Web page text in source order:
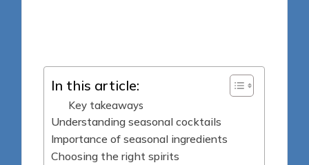
In this article:
Key takeaways
Understanding seasonal cocktails
Importance of seasonal ingredients
Choosing the right spirits